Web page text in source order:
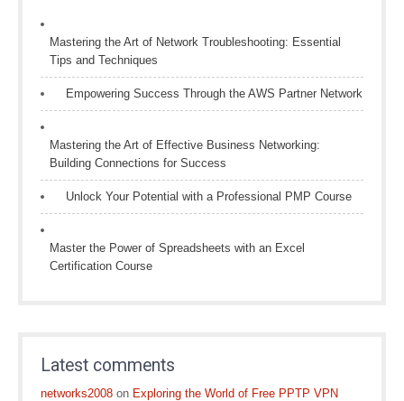
Mastering the Art of Network Troubleshooting: Essential
Tips and Techniques
Empowering Success Through the AWS Partner Network
Mastering the Art of Effective Business Networking:
Building Connections for Success
Unlock Your Potential with a Professional PMP Course
Master the Power of Spreadsheets with an Excel
Certification Course
Latest comments
networks2008 on Exploring the World of Free PPTP VPN